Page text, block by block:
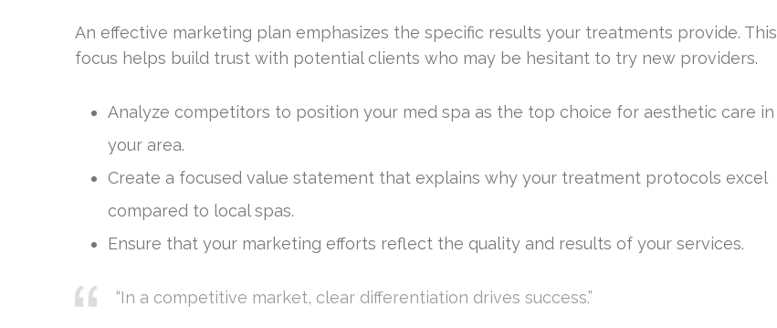
An effective marketing plan emphasizes the specific results your treatments provide. This
focus helps build trust with potential clients who may be hesitant to try new providers.
Analyze competitors to position your med spa as the top choice for aesthetic care in
your area.
Create a focused value statement that explains why your treatment protocols excel
compared to local spas.
Ensure that your marketing efforts reflect the quality and results of your services.
“In a competitive market, clear differentiation drives success.”